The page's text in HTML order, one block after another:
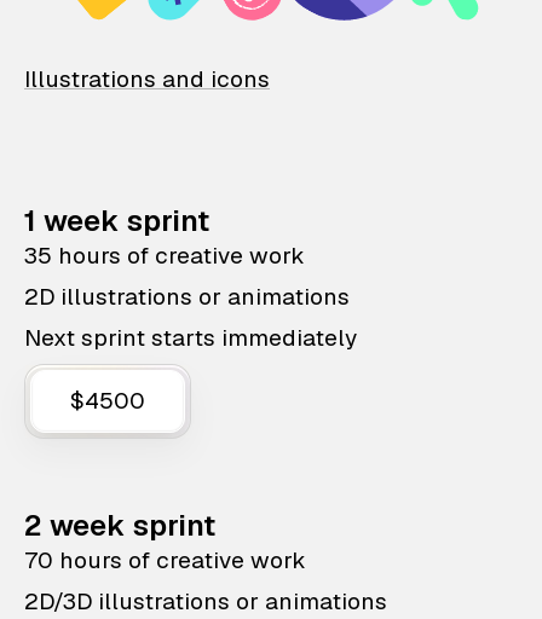
Illustrations and icons
1 week sprint
35 hours of creative work
2D illustrations or animations
Next sprint starts immediately
$4500
2 week sprint
70 hours of creative work
2D/3D illustrations or animations